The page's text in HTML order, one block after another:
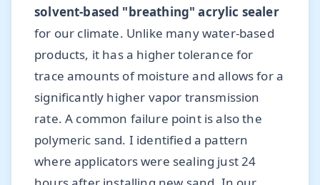
solvent-based "breathing" acrylic sealer
for our climate. Unlike many water-based
products, it has a higher tolerance for
trace amounts of moisture and allows for a
significantly higher vapor transmission
rate. A common failure point is also the
polymeric sand. I identified a pattern
where applicators were sealing just 24